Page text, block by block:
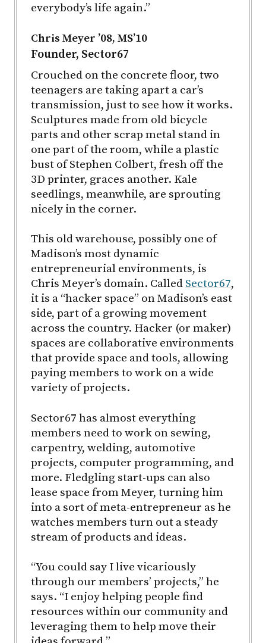
everybody’s life again.”
Chris Meyer ’08, MS’10
Founder, Sector67
Crouched on the concrete floor, two
teenagers are taking apart a car’s
transmission, just to see how it works.
Sculptures made from old bicycle
parts and other scrap metal stand in
one part of the room, while a plastic
bust of Stephen Colbert, fresh off the
3D printer, graces another. Kale
seedlings, meanwhile, are sprouting
nicely in the corner.
This old warehouse, possibly one of
Madison’s most dynamic
entrepreneurial environments, is
Chris Meyer’s domain. Called Sector67,
it is a “hacker space” on Madison’s east
side, part of a growing movement
across the country. Hacker (or maker)
spaces are collaborative environments
that provide space and tools, allowing
paying members to work on a wide
variety of projects.
Sector67 has almost everything
members need to work on sewing,
carpentry, welding, automotive
projects, computer programming, and
more. Fledgling start-ups can also
lease space from Meyer, turning him
into a sort of meta-entrepreneur as he
watches members turn out a steady
stream of products and ideas.
“You could say I live vicariously
through our members’ projects,” he
says. “I enjoy helping people find
resources within our community and
leveraging them to help move their